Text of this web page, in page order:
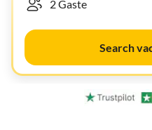
Search